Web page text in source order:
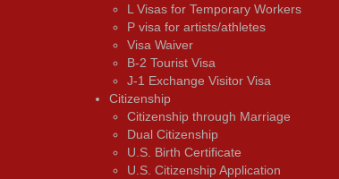
L Visas for Temporary Workers
P visa for artists/athletes
Visa Waiver
В-2 Tourist Visa
J-1 Exchange Visitor Visa
Citizenship
Citizenship through Marriage
Dual Citizenship
U.S. Birth Certificate
U.S. Citizenship Application